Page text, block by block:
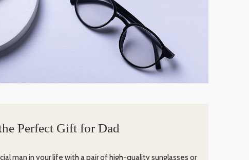
Perfect Gift for Dad
man in your life with a pair of high-quality sunglasses or